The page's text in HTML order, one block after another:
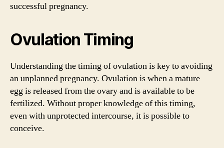
successful pregnancy.
Ovulation Timing
Understanding the timing of ovulation is key to avoiding
an unplanned pregnancy. Ovulation is when a mature
egg is released from the ovary and is available to be
fertilized. Without proper knowledge of this timing,
even with unprotected intercourse, it is possible to
conceive.